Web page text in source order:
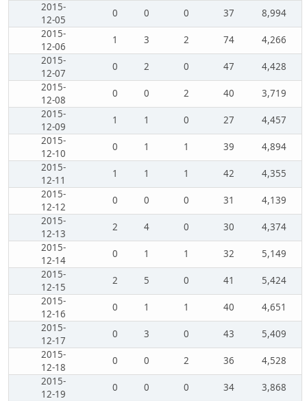
2015-
12-05
0 0 0 37
8,994
2015-
12-06
1 3 2 74
4,266
2015-
12-07
0 2 0 47
4,428
2015-
12-08
0 0 2 40
3,719
2015-
12-09
1 1 0 27
4,457
2015-
12-10
0 1 1 39
4,894
2015-
12-11
1 1 1 42
4,355
2015-
12-12
0 0 0 31
4,139
2015-
12-13
2 4 0 30
4,374
2015-
12-14
0 1 1 32
5,149
2015-
12-15
2 5 0 41
5,424
2015-
12-16
0 1 1 40
4,651
2015-
12-17
0 3 0 43
5,409
2015-
12-18
0 0 2 36
4,528
2015-
12-19
0 0 0 34
3,868